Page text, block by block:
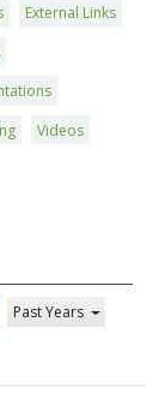
External Links
Videos
Past Years